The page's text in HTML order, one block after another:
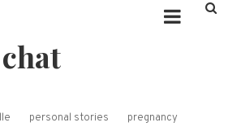
personal stories pregnancy